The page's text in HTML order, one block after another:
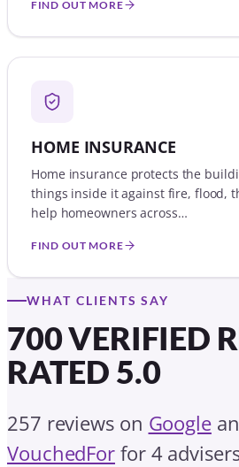
FIND OUT MORE
HOME INSURANCE
Home insurance protects the
things inside it against fire, flood,
help homeowners across…
FIND OUT MORE
WHAT CLIENTS SAY
700 VERIFIED
RATED 5.0
257 reviews on Google
VouchedFor for 4